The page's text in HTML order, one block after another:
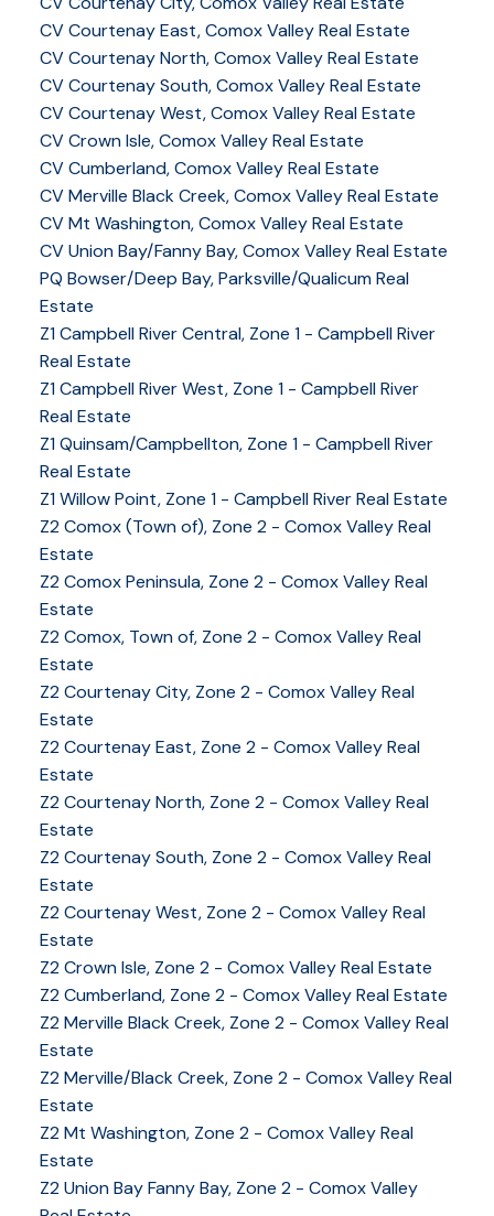
CV Courtenay East, Comox Valley Real Estate
CV Courtenay North, Comox Valley Real Estate
CV Courtenay South, Comox Valley Real Estate
CV Courtenay West, Comox Valley Real Estate
CV Crown Isle, Comox Valley Real Estate
CV Cumberland, Comox Valley Real Estate
CV Merville Black Creek, Comox Valley Real Estate
CV Mt Washington, Comox Valley Real Estate
CV Union Bay/Fanny Bay, Comox Valley Real Estate
PQ Bowser/Deep Bay, Parksville/Qualicum Real
Estate
Z1 Campbell River Central, Zone 1 - Campbell River
Real Estate
Z1 Campbell River West, Zone 1 - Campbell River
Real Estate
Z1 Quinsam/Campbellton, Zone 1 - Campbell River
Real Estate
Z1 Willow Point, Zone 1 - Campbell River Real Estate
Z2 Comox (Town of), Zone 2 - Comox Valley Real
Estate
Z2 Comox Peninsula, Zone 2 - Comox Valley Real
Estate
Z2 Comox, Town of, Zone 2 - Comox Valley Real
Estate
Z2 Courtenay City, Zone 2 - Comox Valley Real
Estate
Z2 Courtenay East, Zone 2 - Comox Valley Real
Estate
Z2 Courtenay North, Zone 2 - Comox Valley Real
Estate
Z2 Courtenay South, Zone 2 - Comox Valley Real
Estate
Z2 Courtenay West, Zone 2 - Comox Valley Real
Estate
Z2 Crown Isle, Zone 2 - Comox Valley Real Estate
Z2 Cumberland, Zone 2 - Comox Valley Real Estate
Z2 Merville Black Creek, Zone 2 - Comox Valley Real
Estate
Z2 Merville/Black Creek, Zone 2 - Comox Valley Real
Estate
Z2 Mt Washington, Zone 2 - Comox Valley Real
Estate
Z2 Union Bay Fanny Bay, Zone 2 - Comox Valley
YOUR KEY TO THE
COMOX VALLEY
250-331-1544 cell